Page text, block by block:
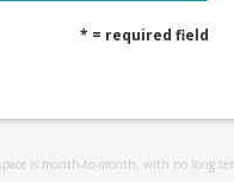
* = required field
is month-to-month, with no long